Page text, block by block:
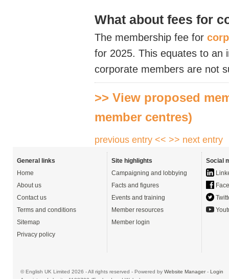
What about fees for
The membership fee for
for 2025. This equates to an
corporate members are not
>> View proposed
member centres)
previous entry << >> next entry
General links
Home
About us
Contact us
Terms and conditions
Sitemap
Privacy policy
Site highlights
Campaigning and lobbying
Facts and figures
Events and training
Member resources
Member login
Social
© English UK Limited 2026 - All rights reserved - Powered by Website Manager- Login